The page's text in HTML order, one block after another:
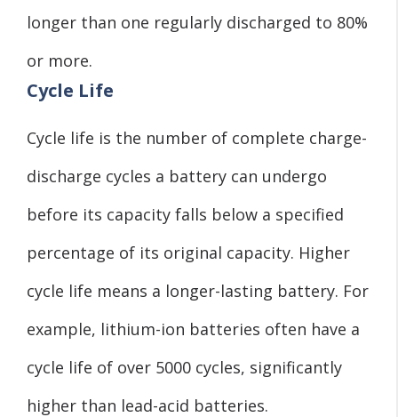
longer than one regularly discharged to 80%
or more.
Cycle Life
Cycle life is the number of complete charge-
discharge cycles a battery can undergo
before its capacity falls below a specified
percentage of its original capacity. Higher
cycle life means a longer-lasting battery. For
example, lithium-ion batteries often have a
cycle life of over 5000 cycles, significantly
higher than lead-acid batteries.